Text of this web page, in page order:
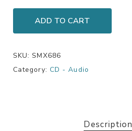
ADD TO CART
SKU:SMX686
Category: CD - Audio
Description